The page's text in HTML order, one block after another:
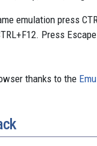
emulation press
Press
thanks to the